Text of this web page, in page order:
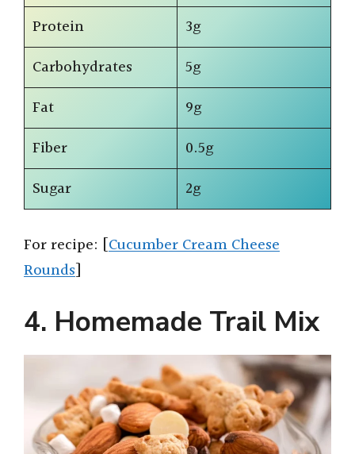
Protein
3g
Carbohydrates
5g
Fat
9g
Fiber
0.5g
Sugar
2g
For recipe: [Cucumber Cream Cheese
Rounds]
4. Homemade Trail Mix